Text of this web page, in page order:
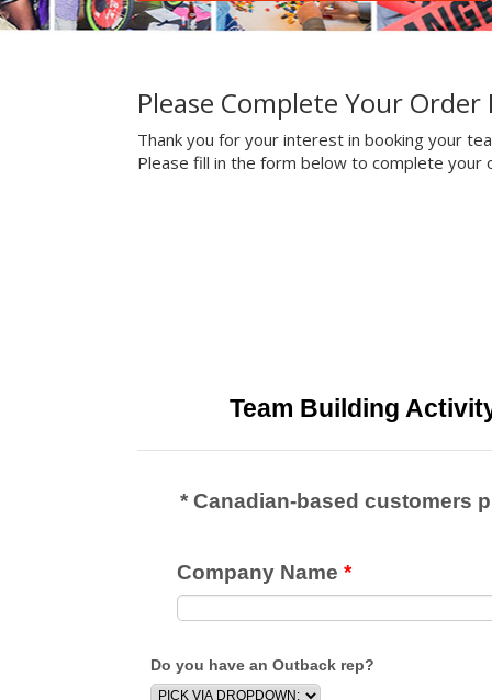
Please Complete Your Order
Thank you for your interest in booking your
Please fill in the form below to complete your